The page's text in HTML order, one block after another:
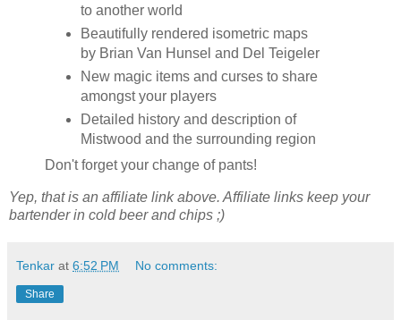
to another world
Beautifully rendered isometric maps
by Brian Van Hunsel and Del Teigeler
New magic items and curses to share
amongst your players
Detailed history and description of
Mistwood and the surrounding region
Don't forget your change of pants!
Yep, that is an affiliate link above. Affiliate links keep your
bartender in cold beer and chips ;)
Tenkar at 6:52 PM No comments:
Share